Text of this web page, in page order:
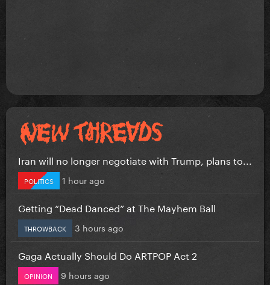
Iran will no longer negotiate with Trump, plans to...
POLITICS 1 hour ago
Getting “Dead Danced” at The Mayhem Ball
THROWBACK 3 hours ago
Gaga Actually Should Do ARTPOP Act 2
OPINION 9 hours ago